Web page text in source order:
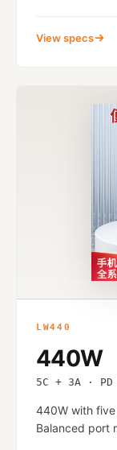
View specs
LW440
440W
5C + 3A · PD
440W with five
Balanced port